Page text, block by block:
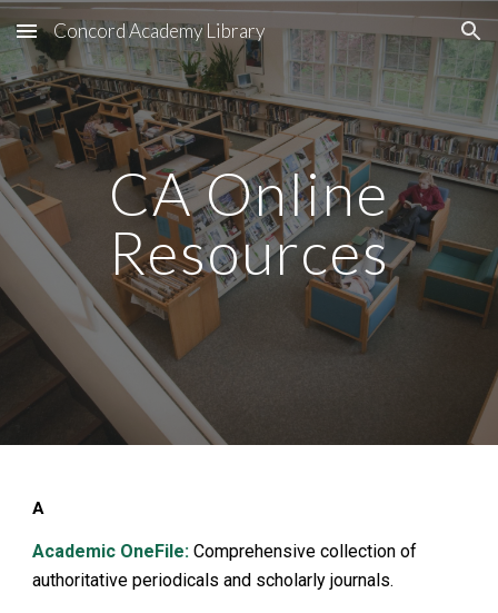
Skip to main content Skip to navigation
Concord Academy Library
CA Online
Resources
A
Academic OneFile: Comprehensive collection of
authoritative periodicals and scholarly journals.